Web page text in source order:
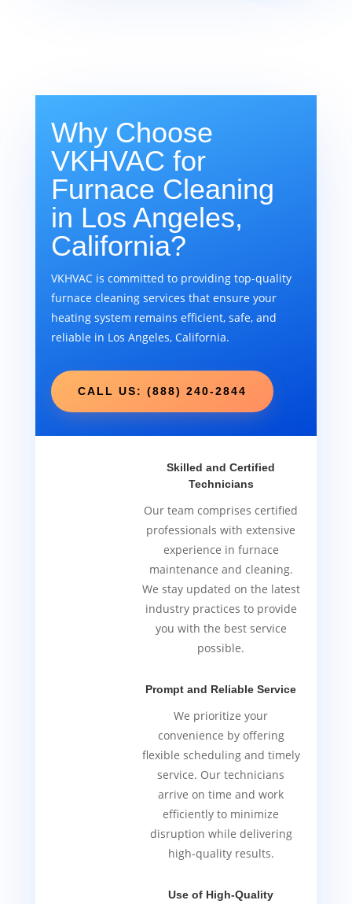
Why Choose
VKHVAC for
Furnace Cleaning
in Los Angeles,
California?
VKHVAC is committed to providing top-quality
furnace cleaning services that ensure your
heating system remains efficient, safe, and
reliable in Los Angeles, California.
CALL US: (888) 240-2844
Skilled and Certified
Technicians
Our team comprises certified
professionals with extensive
experience in furnace
maintenance and cleaning.
We stay updated on the latest
industry practices to provide
you with the best service
possible.
Prompt and Reliable Service
We prioritize your
convenience by offering
flexible scheduling and timely
service. Our technicians
arrive on time and work
efficiently to minimize
disruption while delivering
high-quality results.
Use of High-Quality